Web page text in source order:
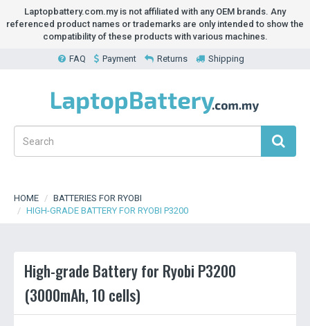
Laptopbattery.com.my is not affiliated with any OEM brands. Any
referenced product names or trademarks are only intended to show the
compatibility of these products with various machines.
FAQ Payment Returns Shipping
HOME
BATTERIES FOR RYOBI
HIGH-GRADE BATTERY FOR RYOBI P3200
High-grade Battery for Ryobi P3200
(3000mAh, 10 cells)